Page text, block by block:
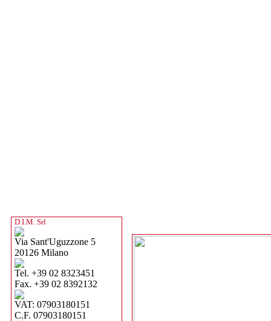
D.I.M. Srl
Via Sant'Uguzzone 5
20126 Milano
Tel. +39 02 8323451
Fax. +39 02 8392132
VAT: 07903180151
C.F. 07903180151